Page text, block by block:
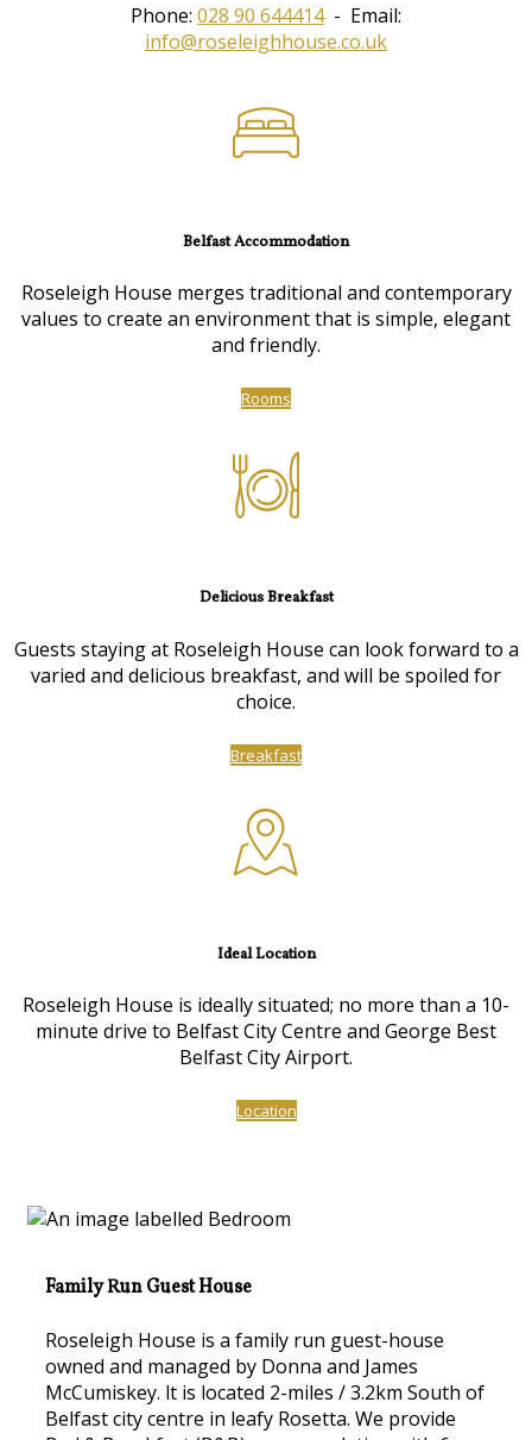
Phone: 028 90 644414- Email:
info@roseleighhouse.co.uk
Belfast Accommodation
Roseleigh House merges traditional and contemporary
values to create an environment that is simple, elegant
and friendly.
Rooms
Delicious Breakfast
Guests staying at Roseleigh House can look forward to a
varied and delicious breakfast, and will be spoiled for
choice.
Breakfast
Ideal Location
Roseleigh House is ideally situated; no more than a 10-
minute drive to Belfast City Centre and George Best
Belfast City Airport.
Location
Family Run Guest House
Roseleigh House is a family run guest-house
owned and managed by Donna and James
McCumiskey. lt is located 2-miles / 3.2km South of
Belfast city centre in leafy Rosetta. We provide